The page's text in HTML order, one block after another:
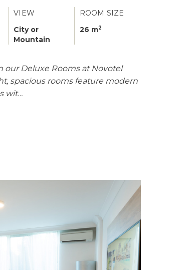
VIEW
City or
Mountain
ROOM SIZE
26 m2
our Deluxe Rooms at Novotel
spacious rooms feature modern
wit…